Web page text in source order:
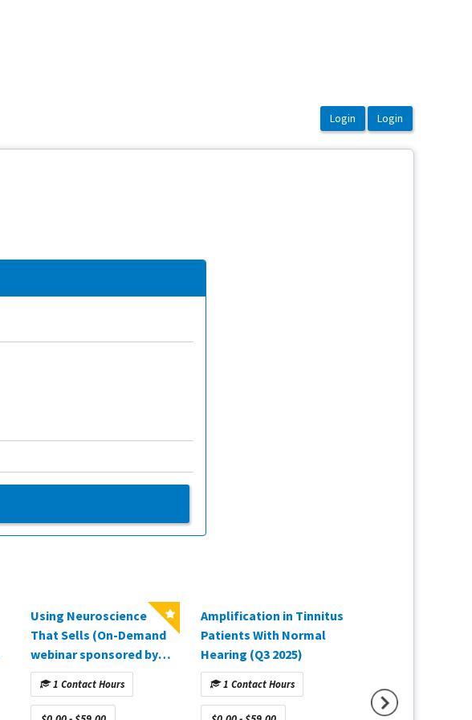
Using Neuroscience
That Sells (On-Demand
webinar sponsored by
AuDExperts)
1 Contact Hours
Amplification in Tinnitus
Patients With Normal
Hearing (Q3 2025)
1 Contact Hours